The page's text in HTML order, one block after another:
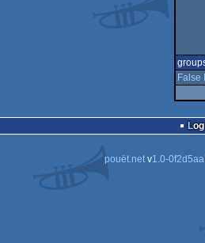
False
pouët.netv1.0-0f2d5aa